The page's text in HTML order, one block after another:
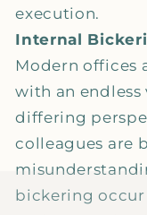
execution.
Internal
Modern offices
with an
differing
colleagues are
bickering